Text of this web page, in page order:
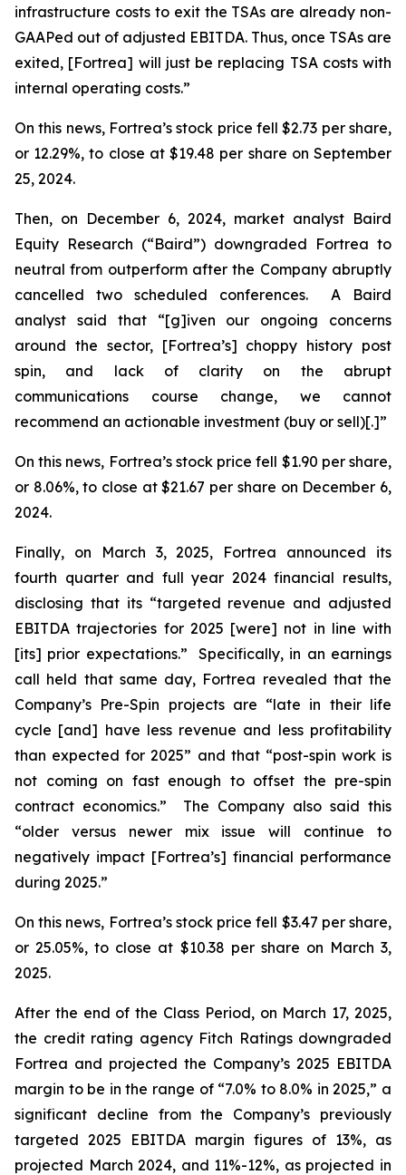
infrastructure costs to exit the TSAs are already non-
GAAPed out of adjusted EBITDA. Thus, once TSAs are
exited, [Fortrea] will just be replacing TSA costs with
internal operating costs.”
On this news, Fortrea’s stock price fell $2.73 per share,
or 12.29%, to close at $19.48 per share on September
25, 2024.
Then, on December 6, 2024, market analyst Baird
Equity Research (“Baird”) downgraded Fortrea to
neutral from outperform after the Company abruptly
cancelled two scheduled conferences. A Baird
analyst said that “[g]iven our ongoing concerns
around the sector, [Fortrea’s] choppy history post
spin, and lack of clarity on the abrupt
communications course change, we cannot
recommend an actionable investment (buy or sell)[.]”
On this news, Fortrea’s stock price fell $1.90 per share,
or 8.06%, to close at $21.67 per share on December 6,
2024.
Finally, on March 3, 2025, Fortrea announced its
fourth quarter and full year 2024 financial results,
disclosing that its “targeted revenue and adjusted
EBITDA trajectories for 2025 [were] not in line with
[its] prior expectations.” Specifically, in an earnings
call held that same day, Fortrea revealed that the
Company’s Pre-Spin projects are “late in their life
cycle [and] have less revenue and less profitability
than expected for 2025” and that “post-spin work is
not coming on fast enough to offset the pre-spin
contract economics.” The Company also said this
“older versus newer mix issue will continue to
negatively impact [Fortrea’s] financial performance
during 2025.”
On this news, Fortrea’s stock price fell $3.47 per share,
or 25.05%, to close at $10.38 per share on March 3,
2025.
After the end of the Class Period, on March 17, 2025,
the credit rating agency Fitch Ratings downgraded
Fortrea and projected the Company’s 2025 EBITDA
margin to be in the range of “7.0% to 8.0% in 2025,” a
significant decline from the Company’s previously
targeted 2025 EBITDA margin figures of 13%, as
projected March 2024, and 11%-12%, as projected in